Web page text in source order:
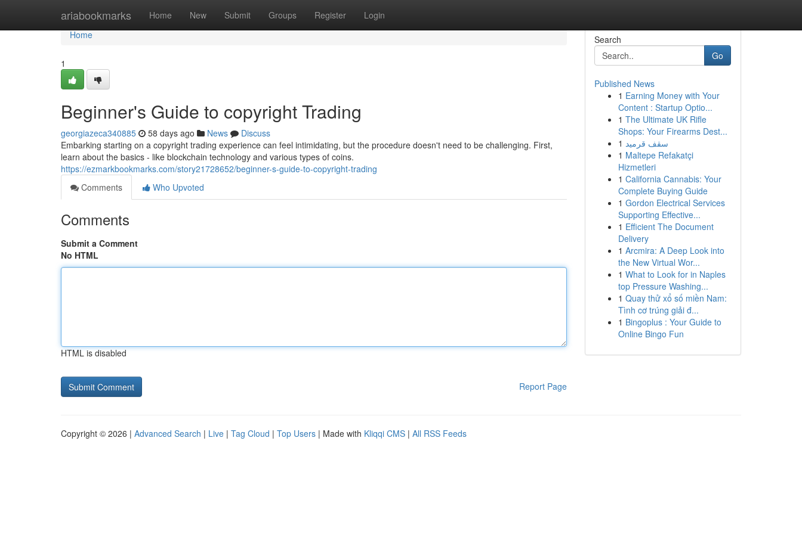
ariabookmarks Home New Submit Groups Register Login
Home
Home
1
Beginner's Guide to copyright Trading
georgiazeca340885 58 days ago News
Discuss
Embarking starting on a copyright trading experience can feel intimidating, but the procedure doesn't need to be challenging. First,
learn about the basics - like blockchain technology and various types of coins.
https://ezmarkbookmarks.com/story21728652/beginner-s-guide-to-copyright-trading
Comments
Who Upvoted
Comments
Submit a Comment
No HTML
HTML is disabled
Report Page
Search
Go
Published News
1 Earning Money with Your
Content : Startup Optio...
1 The Ultimate UK Rifle
Shops: Your Firearms Dest...
1 سقف قرميد
1 Maltepe Refakatçi
Hizmetleri
1 California Cannabis: Your
Complete Buying Guide
1 Gordon Electrical Services
Supporting Effective...
1 Efficient The Document
Delivery
1 Arcmira: A Deep Look into
the New Virtual Wor...
1 What to Look for in Naples
top Pressure Washing...
1 Quay thử xổ số miền Nam:
Tình cơ trúng giải đ...
1 Bingoplus : Your Guide to
Online Bingo Fun
Copyright © 2026 | Advanced Search | Live | Tag Cloud | Top Users | Made with Kliqqi CMS | All RSS Feeds